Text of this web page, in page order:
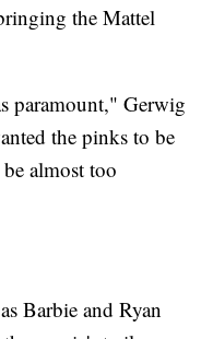
the Mattel
paramount," Gerwig
the pinks to be
almost too
Barbie and Ryan